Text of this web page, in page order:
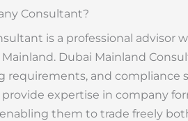
Consultant?
is a professional
Mainland. Dubai Mainland
requirements, and
provide expertise in company
them to trade freely